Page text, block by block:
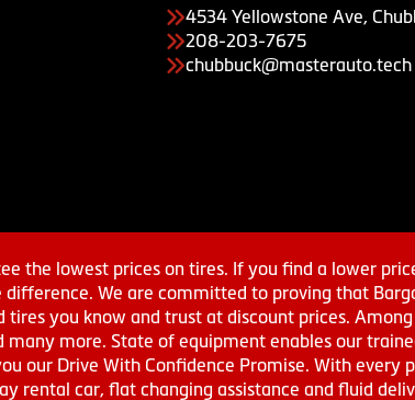
4534 Yellowstone Ave,
208-203-7675
chubbuck@masterauto.tech
the lowest prices on tires. If you find a lower
We are committed to proving that
you know and trust at discount prices.
many more. State of equipment enables our
our Drive With Confidence Promise. With every
rental car, flat changing assistance and fluid